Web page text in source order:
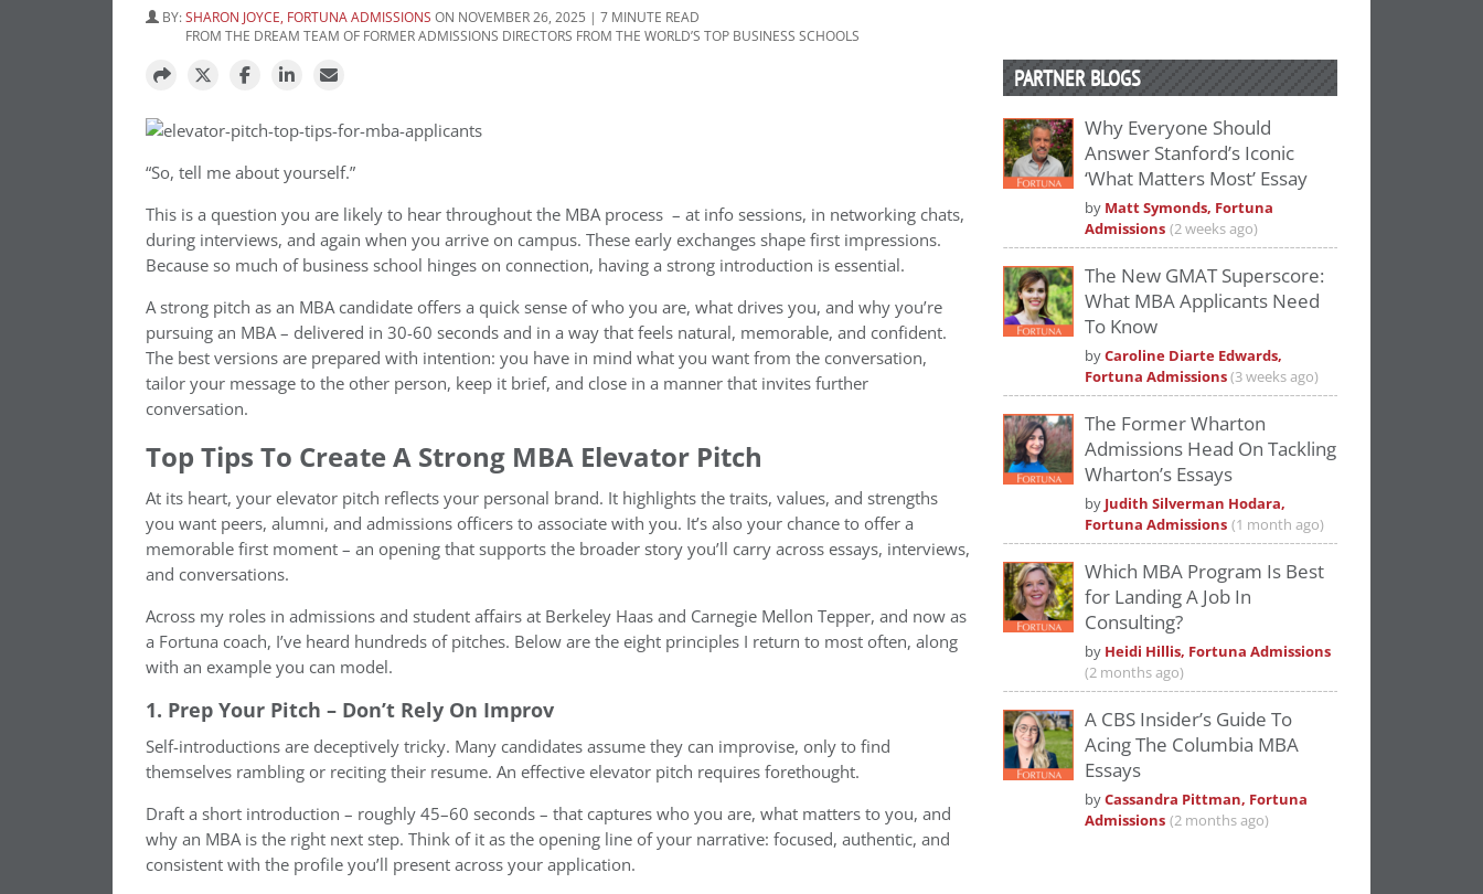
BY:SHARON JOYCE, FORTUNA ADMISSIONS ON NOVEMBER 26, 2025 | 7 MINUTE READ
FROM THE DREAM TEAM OF FORMER ADMISSIONS DIRECTORS FROM THE WORLD’S TOP BUSINESS SCHOOLS
“So, tell me about yourself.”
This is a question you are likely to hear throughout the MBA process – at info sessions, in networking chats,
during interviews, and again when you arrive on campus. These early exchanges shape first impressions.
Because so much of business school hinges on connection, having a strong introduction is essential.
A strong pitch as an MBA candidate offers a quick sense of who you are, what drives you, and why you’re
pursuing an MBA – delivered in 30-60 seconds and in a way that feels natural, memorable, and confident.
The best versions are prepared with intention: you have in mind what you want from the conversation,
tailor your message to the other person, keep it brief, and close in a manner that invites further
conversation.
Top Tips To Create A Strong MBA Elevator Pitch
At its heart, your elevator pitch reflects your personal brand. It highlights the traits, values, and strengths
you want peers, alumni, and admissions officers to associate with you. It’s also your chance to offer a
memorable first moment – an opening that supports the broader story you’ll carry across essays, interviews,
and conversations.
Across my roles in admissions and student affairs at Berkeley Haas and Carnegie Mellon Tepper, and now as
a Fortuna coach, I’ve heard hundreds of pitches. Below are the eight principles I return to most often, along
with an example you can model.
1. Prep Your Pitch – Don’t Rely On Improv
Self-introductions are deceptively tricky. Many candidates assume they can improvise, only to find
themselves rambling or reciting their resume. An effective elevator pitch requires forethought.
Draft a short introduction – roughly 45–60 seconds – that captures who you are, what matters to you, and
why an MBA is the right next step. Think of it as the opening line of your narrative: focused, authentic, and
consistent with the profile you’ll present across your application.
PARTNER BLOGS
Why Everyone Should
Answer Stanford’s Iconic
‘What Matters Most’ Essay
by Matt Symonds, Fortuna
Admissions (2 weeks ago)
The New GMAT Superscore:
What MBA Applicants Need
To Know
byCaroline Diarte Edwards,
Fortuna Admissions(3 weeks ago)
The Former Wharton
Admissions Head On Tackling
Wharton’s Essays
by Judith Silverman Hodara,
Fortuna Admissions (1 month ago)
Which MBA Program Is Best
for Landing A Job In
Consulting?
by Heidi Hillis, Fortuna Admissions
(2 months ago)
A CBS Insider’s Guide To
Acing The Columbia MBA
Essays
byCassandra Pittman, Fortuna
Admissions (2 months ago)